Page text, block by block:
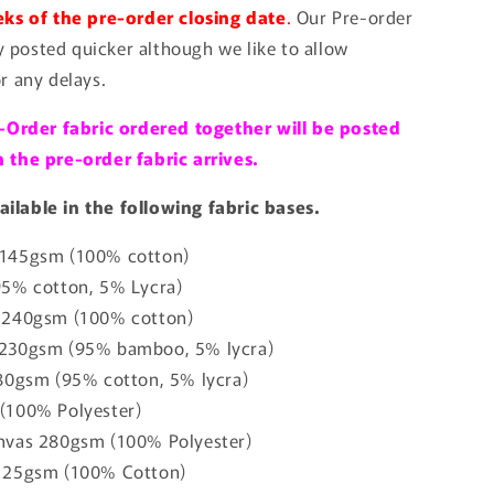
of the pre-order closing date. Our Pre-order
posted quicker although we like to allow
any delays.
Order fabric ordered together will be posted
the pre-order fabric arrives.
in the following fabric bases.
(100% cotton)
cotton, 5% Lycra)
(100% cotton)
(95% bamboo, 5% lycra)
(95% cotton, 5% lycra)
Polyester)
280gsm (100% Polyester)
(100% Cotton)